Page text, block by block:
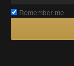
Remember me